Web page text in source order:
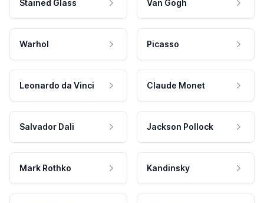
Stained Glass Van Gogh
Warhol Picasso
Leonardo da Vinci Claude Monet
Salvador Dali Jackson Pollock
Mark Rothko Kandinsky